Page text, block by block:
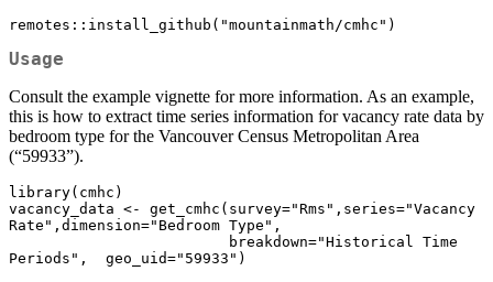
remotes::install_github("mountainmath/cmhc")
Usage
Consult the example vignette for more information. As an example,
this is how to extract time series information for vacancy rate data by
bedroom type for the Vancouver Census Metropolitan Area
(“59933”).
library(cmhc)
vacancy_data <- get_cmhc(survey="Rms",series="Vacancy
Rate",dimension="Bedroom Type",
Periods",  geo_uid="59933")